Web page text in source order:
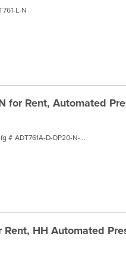
L-N
for Rent, Automated
# ADT761A-D-DP20-N-RENT1
HH Automated